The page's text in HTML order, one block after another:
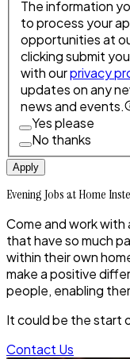
The information
to process your
opportunities at
clicking submit
with ourprivacy
updates on any
news and events.
Yes please
No thanks
Apply
Evening Jobs at Home
Come and work
that have so much
within their own
make a positive
people, enabling
It could be the start
Contact Us